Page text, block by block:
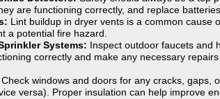
are functioning correctly, and replace
Lint buildup in dryer vents is a common cause
a potential fire hazard.
Systems: Inspect outdoor faucets and
correctly and make any necessary
Check windows and doors for any cracks, gaps,
versa). Proper insulation can help improve